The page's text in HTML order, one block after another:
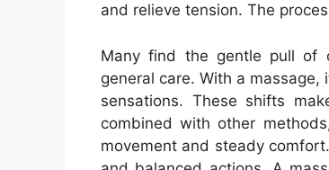
and relieve tension. The
Many find the gentle pull of
general care. With a
sensations. These shifts
combined with other
movement and steady